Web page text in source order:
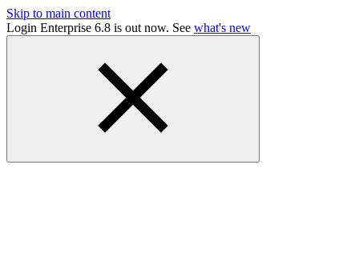
Skip to main content
Login Enterprise 6.8 is out now. See what's new